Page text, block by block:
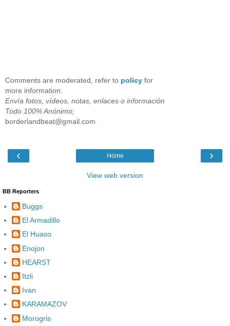
Comments are moderated, refer to policy for
more information.
Envía fotos, vídeos, notas, enlaces o información
Todo 100% Anónimo;
borderlandbeat@gmail.com
‹ ›
Home
View web version
BB Reporters
Buggs
El Armadillo
El Huaso
Enojon
HEARST
Itzli
Ivan
KARAMAZOV
Morogris